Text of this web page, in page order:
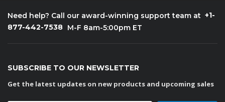
Need help? Call our award-winning support team at +1-
877-442-7538 M-F 8am-5:00pm ET
SUBSCRIBE TO OUR NEWSLETTER
Get the latest updates on new products and upcoming sales